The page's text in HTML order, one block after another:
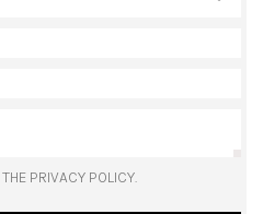
PRIVACY POLICY.